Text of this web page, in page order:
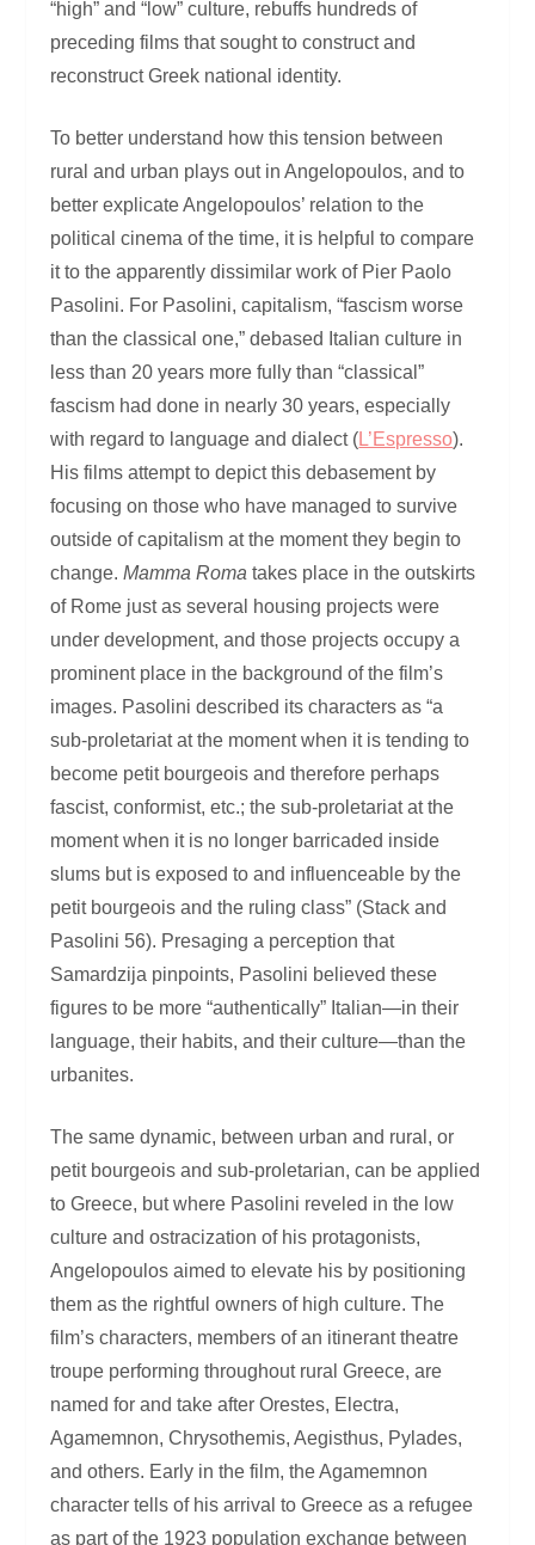
“high” and “low” culture, rebuffs hundreds of
preceding films that sought to construct and
reconstruct Greek national identity.
To better understand how this tension between
rural and urban plays out in Angelopoulos, and to
better explicate Angelopoulos’ relation to the
political cinema of the time, it is helpful to compare
it to the apparently dissimilar work of Pier Paolo
Pasolini. For Pasolini, capitalism, “fascism worse
than the classical one,” debased Italian culture in
less than 20 years more fully than “classical”
fascism had done in nearly 30 years, especially
with regard to language and dialect (L’Espresso).
His films attempt to depict this debasement by
focusing on those who have managed to survive
outside of capitalism at the moment they begin to
change.Mamma Roma takes place in the outskirts
of Rome just as several housing projects were
under development, and those projects occupy a
prominent place in the background of the film’s
images. Pasolini described its characters as “a
sub-proletariat at the moment when it is tending to
become petit bourgeois and therefore perhaps
fascist, conformist, etc.; the sub-proletariat at the
moment when it is no longer barricaded inside
slums but is exposed to and influenceable by the
petit bourgeois and the ruling class” (Stack and
Pasolini 56). Presaging a perception that
Samardzija pinpoints, Pasolini believed these
figures to be more “authentically” Italian—in their
language, their habits, and their culture—than the
urbanites.
The same dynamic, between urban and rural, or
petit bourgeois and sub-proletarian, can be applied
to Greece, but where Pasolini reveled in the low
culture and ostracization of his protagonists,
Angelopoulos aimed to elevate his by positioning
them as the rightful owners of high culture. The
film’s characters, members of an itinerant theatre
troupe performing throughout rural Greece, are
named for and take after Orestes, Electra,
Agamemnon, Chrysothemis, Aegisthus, Pylades,
and others. Early in the film, the Agamemnon
character tells of his arrival to Greece as a refugee
as part of the 1923 population exchange between